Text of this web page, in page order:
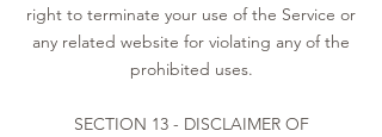
right to terminate your use of the Service or
any related website for violating any of the
prohibited uses.
SECTION 13 - DISCLAIMER OF